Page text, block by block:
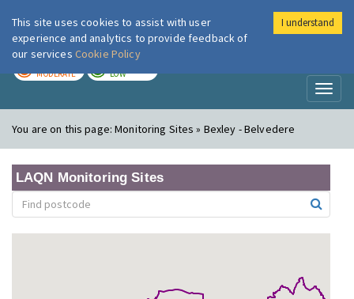
London Air
MODERATE LOW
You are on this page:Monitoring Sites » Bexley - Belvedere
LAQN Monitoring Sites
This site uses cookies to assist with user
experience and analytics to provide feedback of
our services Cookie Policy
I understand